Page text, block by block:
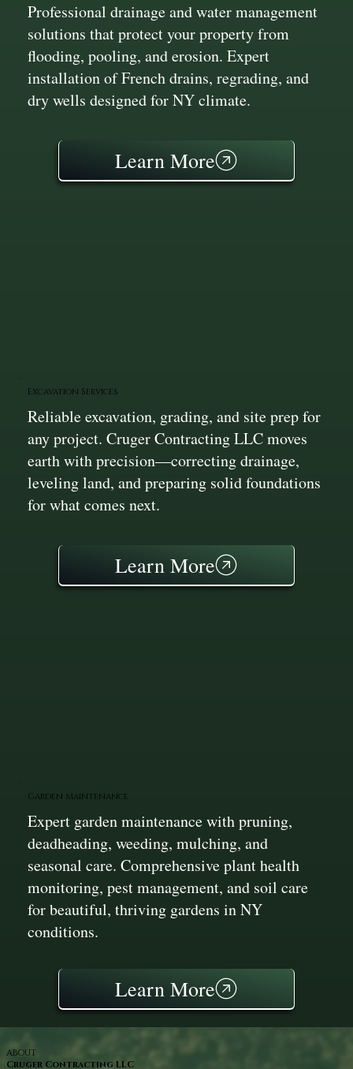
Professional drainage and water management
solutions that protect your property from
flooding, pooling, and erosion. Expert
installation of French drains, regrading, and
dry wells designed for NY climate.
Learn More
Excavation Services
Reliable excavation, grading, and site prep for
any project. Cruger Contracting LLC moves
earth with precision—correcting drainage,
leveling land, and preparing solid foundations
for what comes next.
Learn More
Garden Maintenance
Expert garden maintenance with pruning,
deadheading, weeding, mulching, and
seasonal care. Comprehensive plant health
monitoring, pest management, and soil care
for beautiful, thriving gardens in NY
conditions.
Learn More
ABOUT
Cruger Contracting LLC